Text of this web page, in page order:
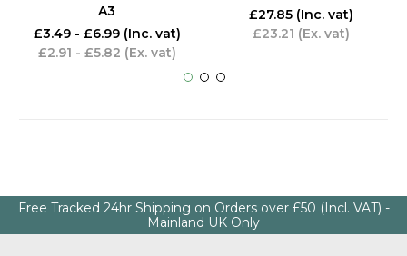
A3
£3.49 - £6.99 (Inc. vat)
£2.91 - £5.82 (Ex. vat)
£27.85 (Inc. vat)
£23.21 (Ex. vat)
Free Tracked 24hr Shipping on Orders over £50 (Incl. VAT) -
Mainland UK Only